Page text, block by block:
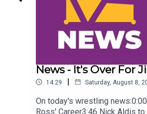
News - It's Over For
14:29 | Saturday, August 8,
On today's wrestling
Ross' Career3:46 Nick Aldis to